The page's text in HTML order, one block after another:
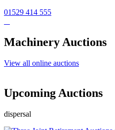
01529 414 555
Machinery Auctions
View all online auctions
Upcoming Auctions
dispersal